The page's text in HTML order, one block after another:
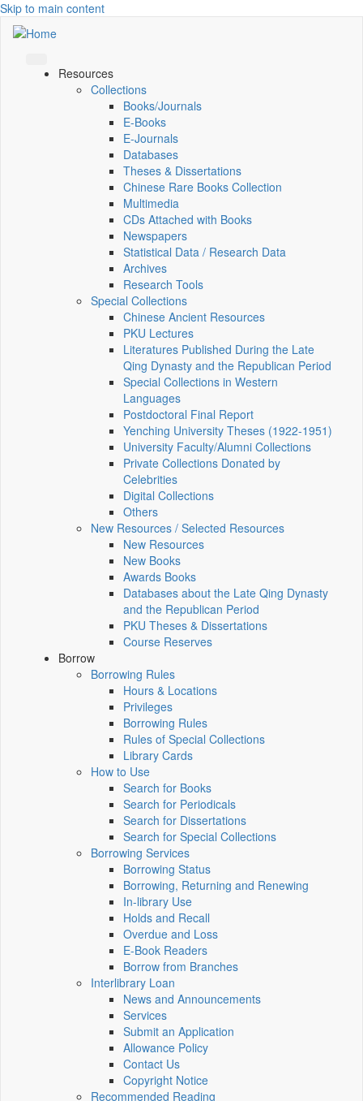
Skip to main content
Resources
Collections
Books/Journals
E-Books
E‑Journals
Databases
Theses & Dissertations
Chinese Rare Books Collection
Multimedia
CDs Attached with Books
Newspapers
Statistical Data / Research Data
Archives
Research Tools
Special Collections
Chinese Ancient Resources
PKU Lectures
Literatures Published During the Late
Qing Dynasty and the Republican Period
Special Collections in Western
Languages
Postdoctoral Final Report
Yenching University Theses (1922‑1951)
University Faculty/Alumni Collections
Private Collections Donated by
Celebrities
Digital Collections
Others
New Resources / Selected Resources
New Resources
New Books
Awards Books
Databases about the Late Qing Dynasty
and the Republican Period
PKU Theses & Dissertations
Course Reserves
Borrow
Borrowing Rules
Hours & Locations
Privileges
Borrowing Rules
Rules of Special Collections
Library Cards
How to Use
Search for Books
Search for Periodicals
Search for Dissertations
Search for Special Collections
Borrowing Services
Borrowing Status
Borrowing, Returning and Renewing
In-library Use
Holds and Recall
Overdue and Loss
E-Book Readers
Borrow from Branches
Interlibrary Loan
News and Announcements
Services
Submit an Application
Allowance Policy
Contact Us
Copyright Notice
Recommended Reading